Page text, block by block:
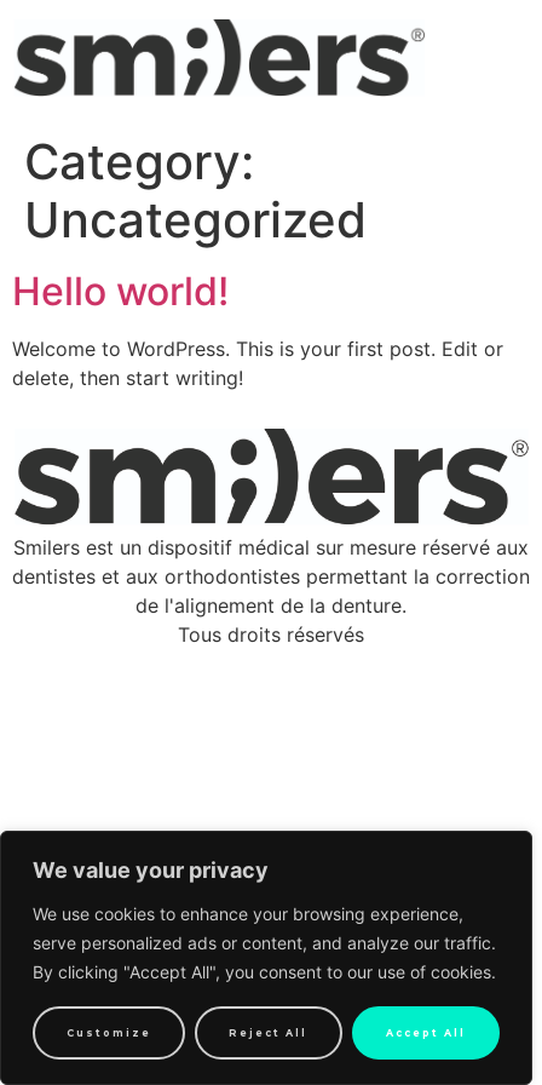
We value your privacy
We use cookies to enhance your browsing experience,
serve personalized ads or content, and analyze our traffic.
By clicking "Accept All", you consent to our use of cookies.
Customize Reject All Accept All
Category:
Uncategorized
Hello world!
Welcome to WordPress. This is your first post. Edit or
delete, then start writing!
Smilers est un dispositif médical sur mesure réservé aux
dentistes et aux orthodontistes permettant la correction
de l'alignement de la denture.
Tous droits réservés